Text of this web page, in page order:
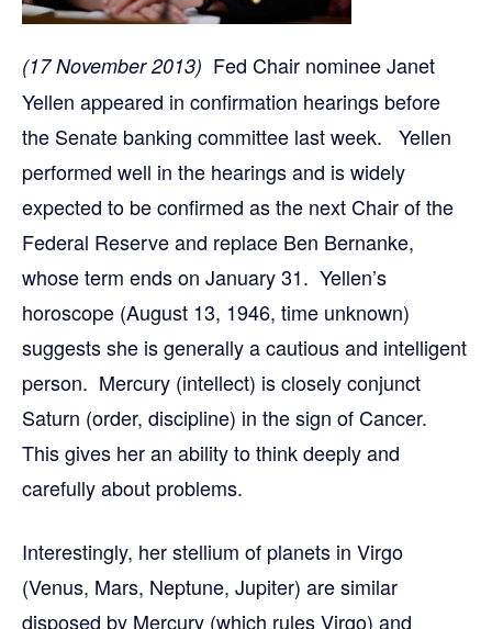
(17 November 2013) Fed Chair nominee Janet
Yellen appeared in confirmation hearings before
the Senate banking committee last week. Yellen
performed well in the hearings and is widely
expected to be confirmed as the next Chair of the
Federal Reserve and replace Ben Bernanke,
whose term ends on January 31. Yellen’s
horoscope (August 13, 1946, time unknown)
suggests she is generally a cautious and intelligent
person. Mercury (intellect) is closely conjunct
Saturn (order, discipline) in the sign of Cancer.
This gives her an ability to think deeply and
carefully about problems.
Interestingly, her stellium of planets in Virgo
(Venus, Mars, Neptune, Jupiter) are similar
disposed by Mercury (which rules Virgo) and